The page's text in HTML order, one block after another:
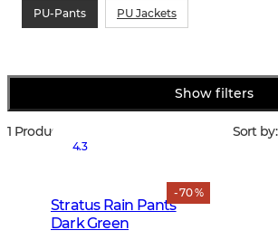
PU-Pants PU Jackets
Show filters
1 Products Sort by:
- 70 %
4.3
Stratus Rain Pants
Dark Green